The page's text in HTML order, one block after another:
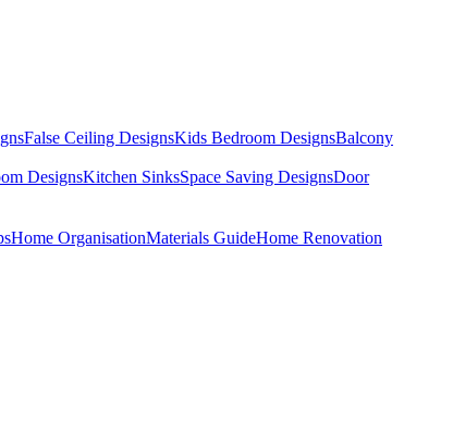
False Ceiling DesignsKids Bedroom DesignsBalcony
DesignsKitchen SinksSpace Saving DesignsDoor
Home OrganisationMaterials GuideHome Renovation